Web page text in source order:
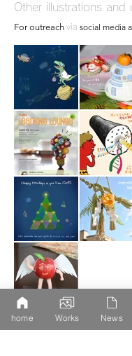
Other illustrations and
For outreach via social media
home Works News